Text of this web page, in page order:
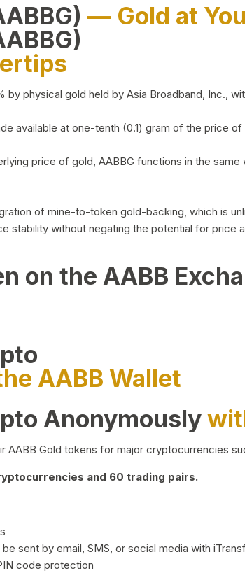
— Gold at
by physical gold held by Asia Broadband, Inc.,
available at one-tenth (0.1) gram of the price
price of gold, AABBG functions in the
of mine-to-token gold-backing, which is
stability without negating the potential for price
on the AABB
AABB Wallet
Anonymously
AABB Gold tokens for major cryptocurrencies
and 60 trading pairs.
sent by email, SMS, or social media with
code protection